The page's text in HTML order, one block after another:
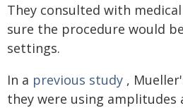
They consulted with
sure the procedure would
settings.
In a previous study ,
they were using amplitudes